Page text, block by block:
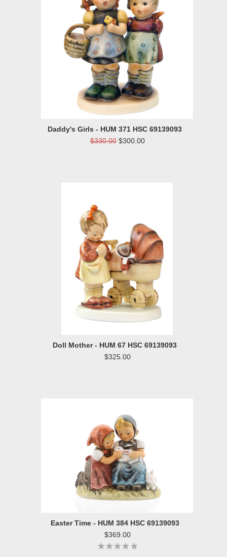
Daddy's Girls - HUM 371 HSC 69139093
$330.00 $300.00
Doll Mother - HUM 67 HSC 69139093
$325.00
Easter Time - HUM 384 HSC 69139093
$369.00